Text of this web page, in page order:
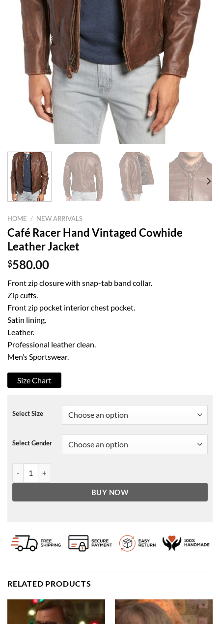
HOME / NEW ARRIVALS
Café Racer Hand Vintaged Cowhide
Leather Jacket
$580.00
Front zip closure with snap-tab band collar.
Zip cuffs.
Front zip pocket interior chest pocket.
Satin lining.
Leather.
Professional leather clean.
Men’s Sportswear.
Size Chart
Select Size
Select Gender
BUY NOW
RELATED PRODUCTS